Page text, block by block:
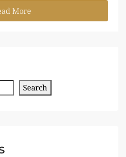
More
Search